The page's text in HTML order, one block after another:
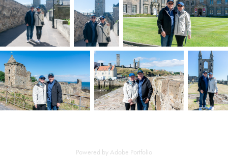
Powered by Adobe Portfolio